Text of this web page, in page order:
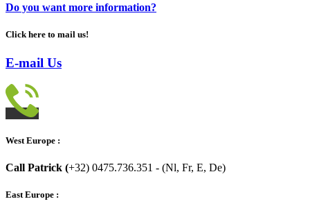
Do you want more information?
Click here to mail us!
E-mail Us
West Europe :
Call Patrick (+32) 0475.736.351 - (Nl, Fr, E, De)
East Europe :